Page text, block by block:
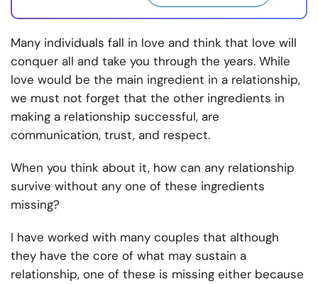
Many individuals fall in love and think that love will
conquer all and take you through the years. While
love would be the main ingredient in a relationship,
we must not forget that the other ingredients in
making a relationship successful, are
communication, trust, and respect.
When you think about it, how can any relationship
survive without any one of these ingredients
missing?
I have worked with many couples that although
they have the core of what may sustain a
relationship, one of these is missing either because